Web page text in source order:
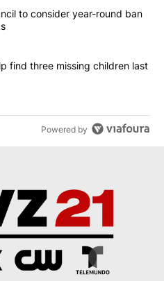
commented articles in the last
City Council to consider
to consider year-round ban
urged to help find three missing
find three missing children last
Powered by